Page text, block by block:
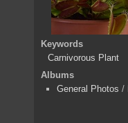
Keywords
Carnivorous Plant
Albums
General Photos /